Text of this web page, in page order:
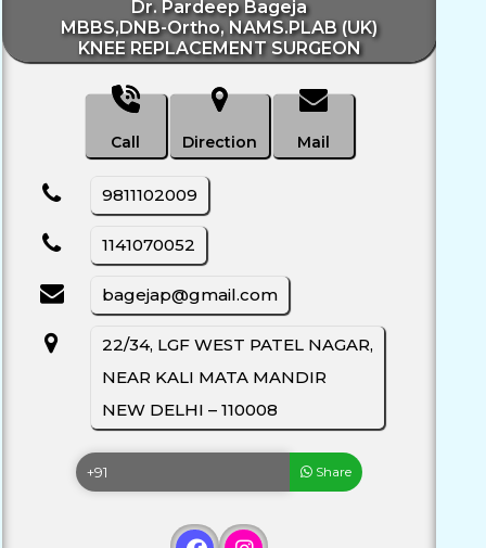
Dr. Pardeep Bageja
MBBS,DNB-Ortho, NAMS.PLAB (UK)
KNEE REPLACEMENT SURGEON
Call Direction Mail
9811102009
1141070052
bagejap@gmail.com
22/34, LGF WEST PATEL NAGAR,
NEAR KALI MATA MANDIR
NEW DELHI – 110008
Share